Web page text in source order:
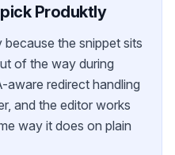
Produktly
the snippet sits
of the way during
aware redirect handling
and the editor works
way it does on plain